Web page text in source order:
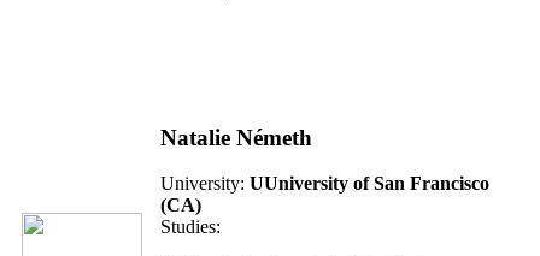
Natalie Németh
University: UUniversity of San Francisco
(CA)
Studies: